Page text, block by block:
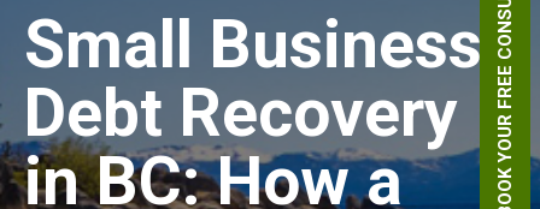
BOOK YOUR FREE CONSULTATION
Small Business
Debt Recovery
in BC: How a